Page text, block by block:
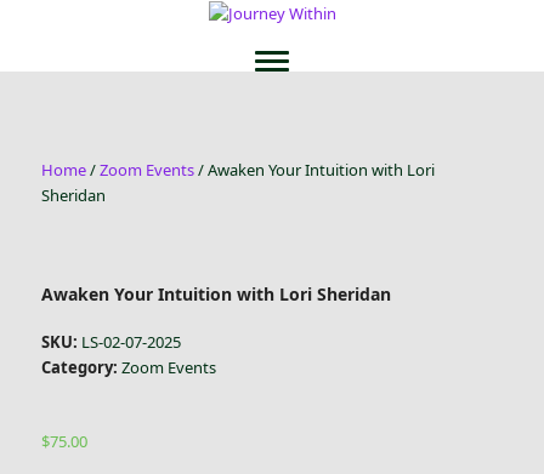
Home/Zoom Events/ Awaken Your Intuition with Lori
Sheridan
Awaken Your Intuition with Lori Sheridan
SKU: LS-02-07-2025
Category: Zoom Events
$75.00